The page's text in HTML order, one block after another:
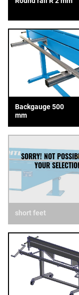
Backgauge 500
mm
short feet